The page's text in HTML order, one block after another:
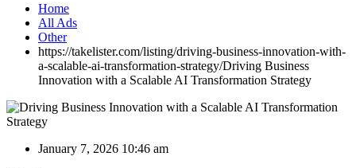
Home
All Ads
Other
https://takelister.com/listing/driving-business-innovation-with-
a-scalable-ai-transformation-strategy/Driving Business
Innovation with a Scalable AI Transformation Strategy
January 7, 2026 10:46 am